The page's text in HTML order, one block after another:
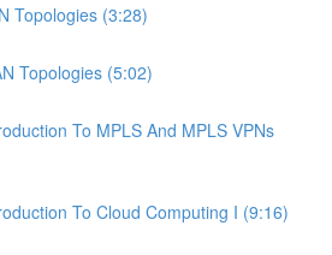
Topologies (3:28)
Topologies (5:02)
To MPLS And MPLS VPNs
To Cloud Computing I (9:16)